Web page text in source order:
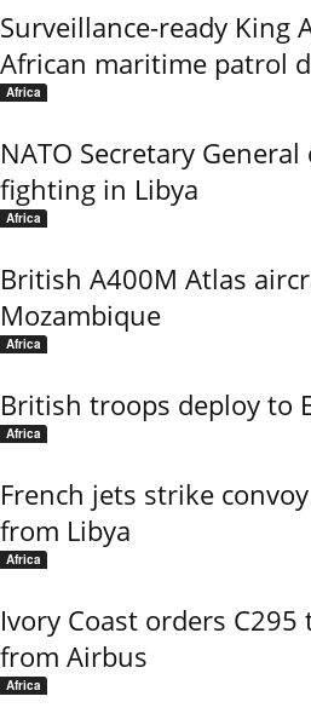
Surveillance-ready King
African maritime patrol
Africa
NATO Secretary
fighting in Libya
Africa
British A400M Atlas
Mozambique
Africa
British troops deploy to
Africa
French jets strike
from Libya
Africa
Ivory Coast orders
from Airbus
Africa